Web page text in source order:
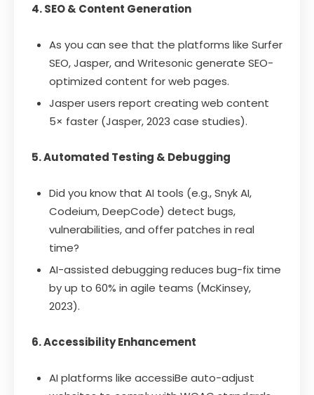
4. SEO & Content Generation
As you can see that the platforms like Surfer
SEO, Jasper, and Writesonic generate SEO-
optimized content for web pages.
Jasper users report creating web content
5× faster (Jasper, 2023 case studies).
5. Automated Testing & Debugging
Did you know that AI tools (e.g., Snyk AI,
Codeium, DeepCode) detect bugs,
vulnerabilities, and offer patches in real
time?
AI-assisted debugging reduces bug-fix time
by up to 60% in agile teams (McKinsey,
2023).
6. Accessibility Enhancement
AI platforms like accessiBe auto-adjust